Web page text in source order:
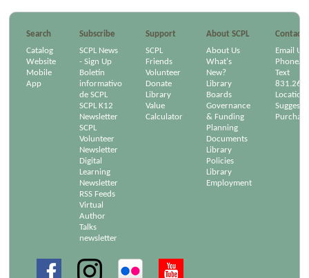
Search Subscribe Support About SCPL
Contact
Catalog
Website
Mobile
App
SCPL News
- Sign Up
Boletín
informativo
de SCPL
SCPL K12
Newsletter
SCPL
Volunteer
Newsletter
Digital
Learning
Newsletter
RSS Feeds
Virtual
Author
Talks
newsletter
SCPL
Friends
Volunteer
Donate
Library
Value
Calculator
About Us
What's
New?
Library
Boards
Governance
& Funding
Planning
Documents
Library
Policies
Library
Employment
Email Us
Phone/
Text
Locations
Suggest a
Purchase